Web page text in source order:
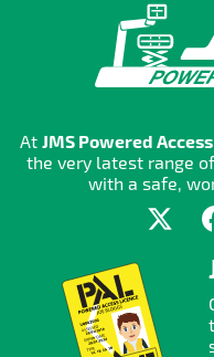
At JMS Powered Access
the very latest range
with a safe,